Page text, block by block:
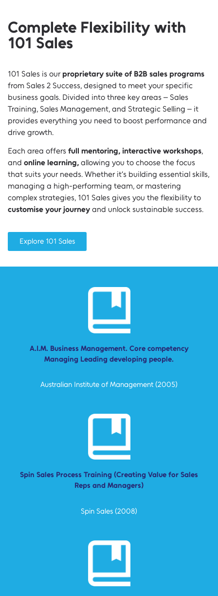
Complete Flexibility with
101 Sales
101 Sales is our proprietary suite of B2B sales programs
from Sales 2 Success, designed to meet your specific
business goals. Divided into three key areas – Sales
Training, Sales Management, and Strategic Selling – it
provides everything you need to boost performance and
drive growth.
Each area offers full mentoring, interactive workshops,
and online learning, allowing you to choose the focus
that suits your needs. Whether it’s building essential skills,
managing a high-performing team, or mastering
complex strategies, 101 Sales gives you the flexibility to
customise your journey and unlock sustainable success.
Explore 101 Sales
A.I.M. Business Management. Core competency
Managing Leading developing people.
Australian Institute of Management (2005)
Spin Sales Process Training (Creating Value for Sales
Reps and Managers)
Spin Sales (2008)